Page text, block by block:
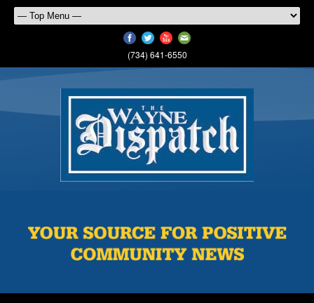
(734) 641-6550